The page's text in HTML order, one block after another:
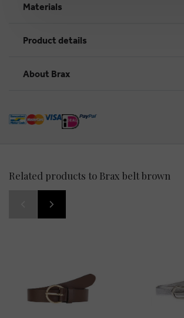
Materials
Product details
About Brax
Related products to Brax belt brown